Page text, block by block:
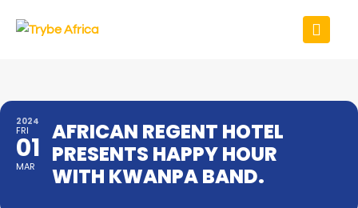
2024
FRI
01
MAR
AFRICAN REGENT HOTEL
PRESENTS HAPPY HOUR
WITH KWANPA BAND.